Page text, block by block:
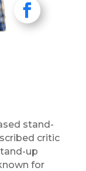

stand-
critic
up
for